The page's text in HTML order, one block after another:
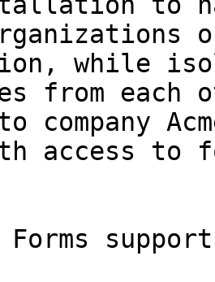
while
from each
company
access to
Forms support